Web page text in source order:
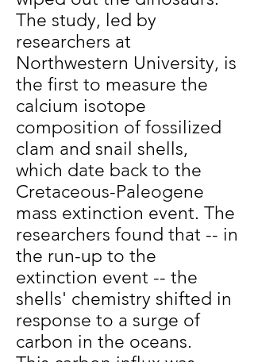
The study, led by
researchers at
Northwestern University, is
the first to measure the
calcium isotope
composition of fossilized
clam and snail shells,
which date back to the
Cretaceous-Paleogene
mass extinction event. The
researchers found that -- in
the run-up to the
extinction event -- the
shells' chemistry shifted in
response to a surge of
carbon in the oceans.